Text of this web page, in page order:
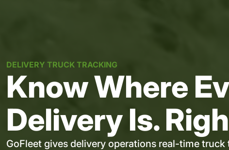
DELIVERY TRUCK TRACKING
Know Where
Delivery Is.
GoFleet gives delivery operations real-time